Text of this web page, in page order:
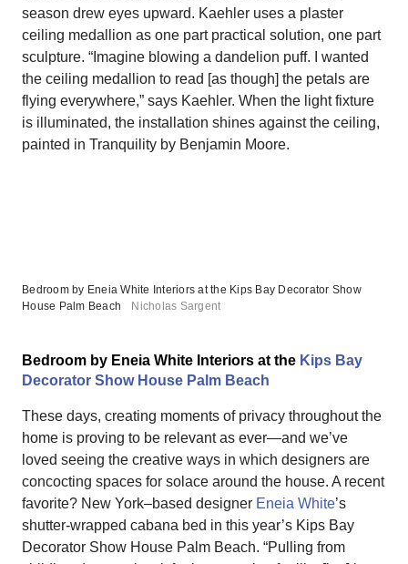
season drew eyes upward. Kaehler uses a plaster
ceiling medallion as one part practical solution, one part
sculpture. “Imagine blowing a dandelion puff. I wanted
the ceiling medallion to read [as though] the petals are
flying everywhere,” says Kaehler. When the light fixture
is illuminated, the installation shines against the ceiling,
painted in Tranquility by Benjamin Moore.
Bedroom by Eneia White Interiors at the Kips Bay Decorator Show
House Palm Beach
Nicholas Sargent
Bedroom by Eneia White Interiors at the Kips Bay
Decorator Show House Palm Beach
These days, creating moments of privacy throughout the
home is proving to be relevant as ever—and we’ve
loved seeing the creative ways in which designers are
concocting spaces for solace around the house. A recent
favorite? New York–based designer Eneia White’s
shutter-wrapped cabana bed in this year’s Kips Bay
Decorator Show House Palm Beach. “Pulling from